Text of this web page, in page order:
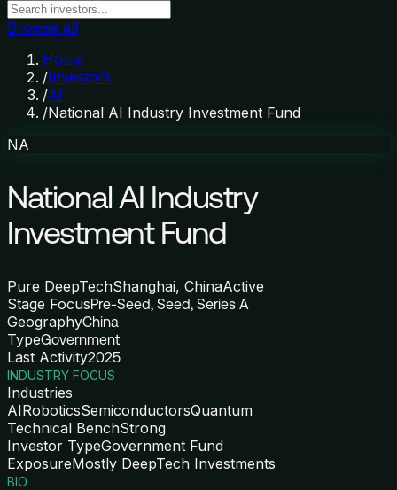
Browse all
Home
/Investors
/AI
/National AI Industry Investment Fund
NA
National AI Industry
Investment Fund
Pure DeepTechShanghai, ChinaActive
Stage FocusPre-Seed, Seed, Series A
GeographyChina
TypeGovernment
Last Activity2025
INDUSTRY FOCUS
Industries
AIRoboticsSemiconductorsQuantum
Technical BenchStrong
Investor TypeGovernment Fund
ExposureMostly DeepTech Investments
BIO